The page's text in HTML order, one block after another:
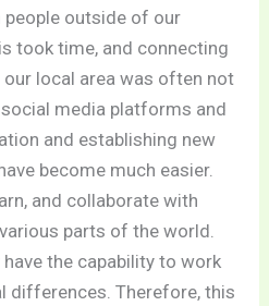
outside of our
took time, and connecting
local area was often not
media platforms and
and establishing new
become much easier.
and collaborate with
parts of the world.
the capability to work
differences. Therefore, this